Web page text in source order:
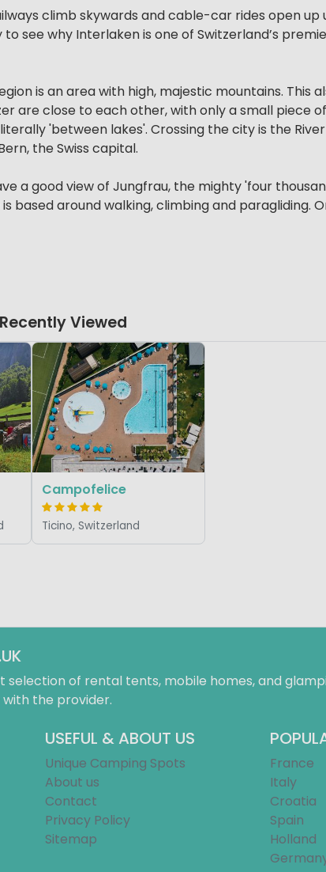
climb skywards and cable-car rides open
to see why Interlaken is one of Switzerland’s
is an area with high, majestic mountains. This
are close to each other, with only a small
'between lakes'. Crossing the city is the
the Swiss capital.
a good view of Jungfrau, the mighty 'four
based around walking, climbing and paragliding.
Recently Viewed
Campofelice
Ticino, Switzerland
selection of rental tents, mobile homes, and
the provider.
USEFUL & ABOUT US
Unique Camping Spots
About us
Contact
Privacy Policy
Sitemap
France
Italy
Croatia
Spain
Holland